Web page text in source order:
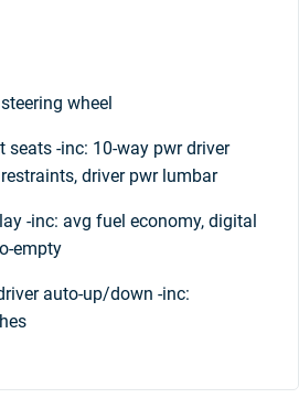
wheel
seats -inc: 10-way pwr driver
driver pwr lumbar
-inc: avg fuel economy, digital
empty
auto-up/down -inc: